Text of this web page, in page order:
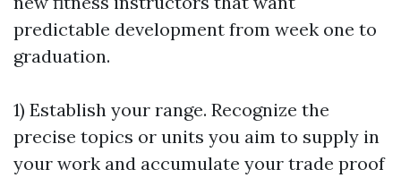
predictable development from week one to
graduation.
1) Establish your range. Recognize the
precise topics or units you aim to supply in
your work and accumulate your trade proof